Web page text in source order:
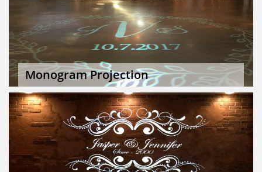
Monogram Projection